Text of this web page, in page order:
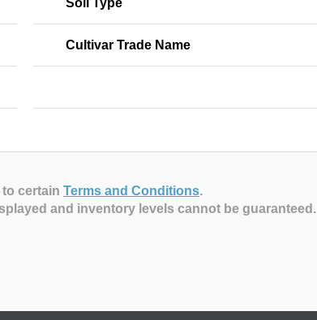
Cultivar Trade Name
certain Terms and Conditions.
and inventory levels cannot be guaranteed.